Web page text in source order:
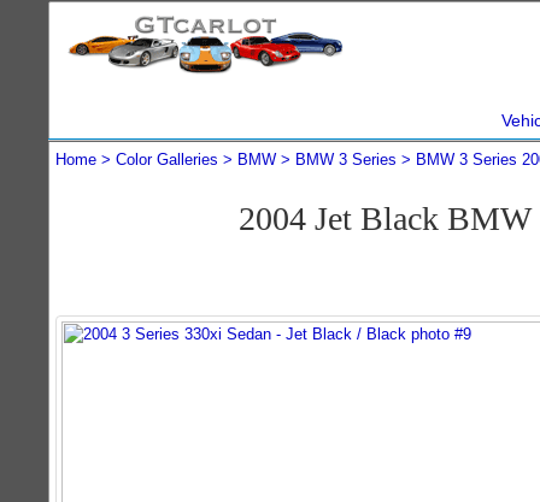
Home Color Galleries BMW BMW 3 Series BMW 3 Series
2004 Jet Black BMW